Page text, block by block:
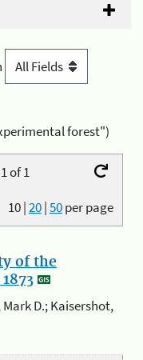
forest")
of 1
10|20|50per page
of the
Mark D.; Kaisershot,